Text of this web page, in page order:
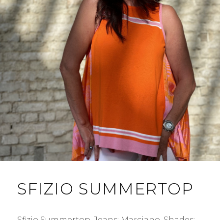
SFIZIO SUMMERTOP